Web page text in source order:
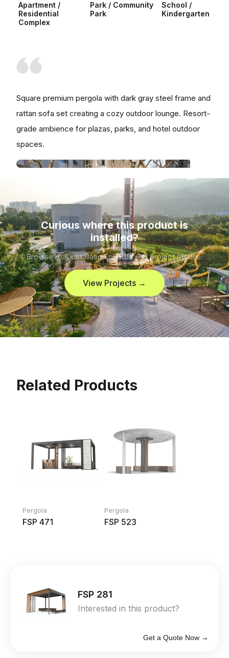
Apartment /
Residential
Complex
Park / Community
Park
School /
Kindergarten
Square premium pergola with dark gray steel frame and
rattan sofa set creating a cozy outdoor lounge. Resort-
grade ambience for plazas, parks, and hotel outdoor
spaces.
Curious where this product is
installed?
Browse real installation photos and project stories.
View Projects →
Related Products
Pergola
FSP 471
Pergola
FSP 523
FSP 281
Interested in this product?
Get a Quote Now →